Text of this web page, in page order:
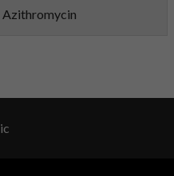
Azithromycin